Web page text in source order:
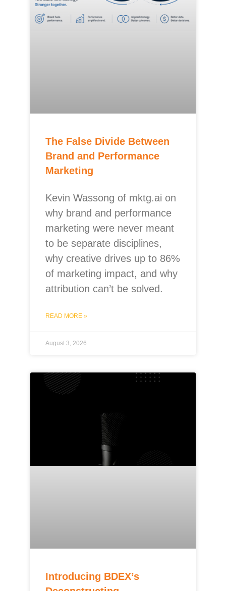
The False Divide Between
Brand and Performance
Marketing
Kevin Wassong of mktg.ai on
why brand and performance
marketing were never meant
to be separate disciplines,
why creative drives up to 86%
of marketing impact, and why
attribution can’t be solved.
READ MORE »
August 3, 2026
Introducing BDEX’s